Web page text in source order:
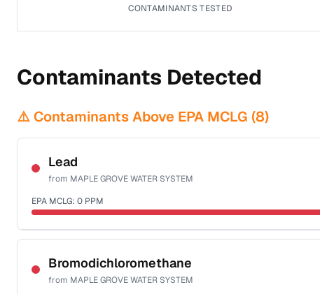
CONTAMINANTS TESTED
Contaminants Detected
⚠️ Contaminants Above EPA MCLG (8)
Lead
from MAPLE GROVE WATER SYSTEM
EPA MCLG: 0 PPM
Sample date not reported
Bromodichloromethane
from MAPLE GROVE WATER SYSTEM